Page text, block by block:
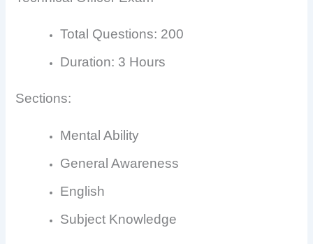
Total Questions: 200
Duration: 3 Hours
Sections:
Mental Ability
General Awareness
English
Subject Knowledge